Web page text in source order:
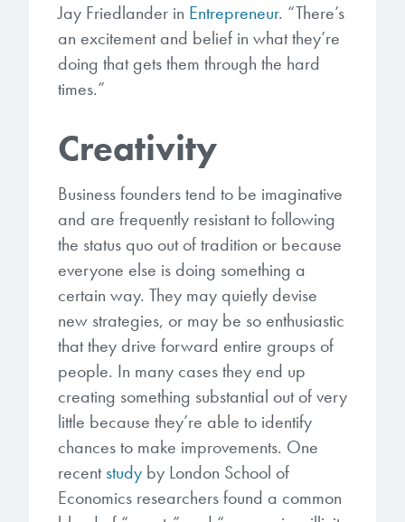
Jay Friedlander in Entrepreneur. “There’s
an excitement and belief in what they’re
doing that gets them through the hard
times.”
Creativity
Business founders tend to be imaginative
and are frequently resistant to following
the status quo out of tradition or because
everyone else is doing something a
certain way. They may quietly devise
new strategies, or may be so enthusiastic
that they drive forward entire groups of
people. In many cases they end up
creating something substantial out of very
little because they’re able to identify
chances to make improvements. One
recentstudy by London School of
Economics researchers found a common